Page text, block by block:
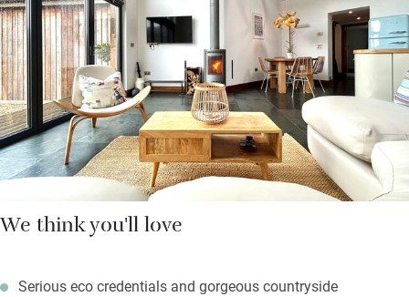
Energy is generated by the farm using solar panels, geothermal
and underfloor heating. There are five beaches within five miles
and wonderful dark skies at night.
We think you'll love
Serious eco credentials and gorgeous countryside